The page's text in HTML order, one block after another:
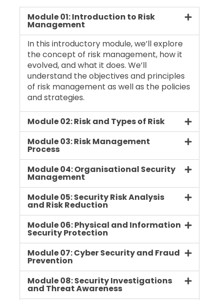
Module 01: Introduction to Risk
Management
In this introductory module, we’ll explore
the concept of risk management, how it
evolved, and what it does. We’ll
understand the objectives and principles
of risk management as well as the policies
and strategies.
Module 02: Risk and Types of Risk
Module 03: Risk Management
Process
Module 04: Organisational Security
Management
Module 05: Security Risk Analysis
and Risk Reduction
Module 06: Physical and Information
Security Protection
Module 07: Cyber Security and Fraud
Prevention
Module 08: Security Investigations
and Threat Awareness